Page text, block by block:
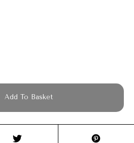
Add To Basket